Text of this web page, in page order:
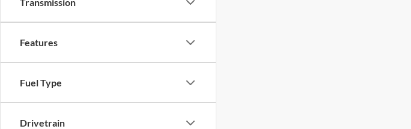
Features
Fuel Type
Drivetrain